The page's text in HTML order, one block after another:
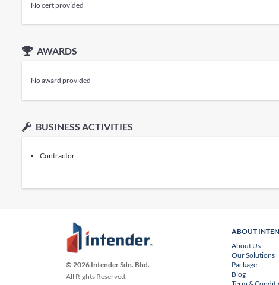
No cert provided
AWARDS
No award provided
BUSINESS ACTIVITIES
Contractor
© 2026 Intender Sdn. Bhd.
All Rights Reserved.
ABOUT
About Us
Our Solutions
Package
Blog